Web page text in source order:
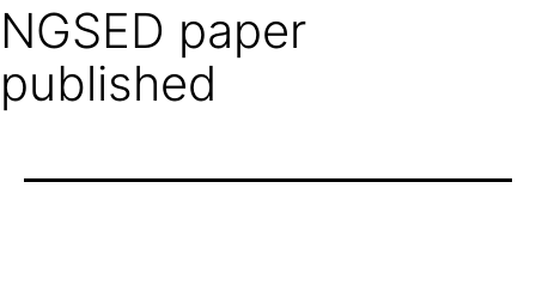
NGSED paper
published